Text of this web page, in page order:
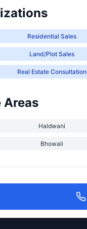
Residential Sales
Land/Plot Sales
Real Estate Consultation
Areas
Haldwani
Bhowali